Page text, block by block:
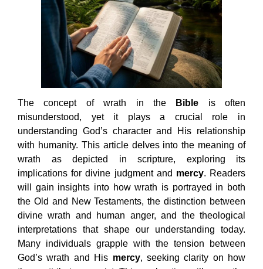
The concept of wrath in the Bible is often
misunderstood, yet it plays a crucial role in
understanding God’s character and His relationship
with humanity. This article delves into the meaning of
wrath as depicted in scripture, exploring its
implications for divine judgment and mercy. Readers
will gain insights into how wrath is portrayed in both
the Old and New Testaments, the distinction between
divine wrath and human anger, and the theological
interpretations that shape our understanding today.
Many individuals grapple with the tension between
God’s wrath and His mercy, seeking clarity on how